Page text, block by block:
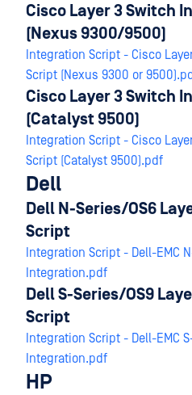
Cisco Layer 3 Switch
(Nexus 9300/9500)
Integration Script - Cisco
Script (Nexus 9300 or
Cisco Layer 3 Switch
(Catalyst 9500)
Integration Script - Cisco
Script (Catalyst 9500).pdf
Dell
Dell N-Series/OS6
Script
Integration Script - Dell-EMC
Integration.pdf
Dell S-Series/OS9
Script
Integration Script - Dell-EMC
Integration.pdf
HP